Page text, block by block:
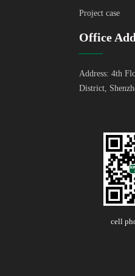
Project case
Office
Address: 4th
District,
cell